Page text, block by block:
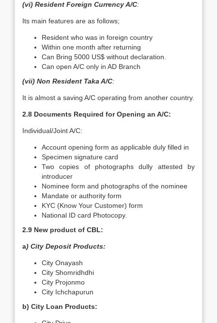
(vi) Resident Foreign Currency A/C:
Its main features are as follows;
Resident who was in foreign country
Within one month after returning
Can Bring 5000 US$ without declaration.
Can open A/C only in AD Branch
(vii) Non Resident Taka A/C:
It is almost a saving A/C operating from another country.
2.8 Documents Required for Opening an A/C:
Individual/Joint A/C:
Account opening form as applicable duly filled in
Specimen signature card
Two copies of photographs dully attested by
introducer
Nominee form and photographs of the nominee
Mandate or authority form
KYC (Know Your Customer) form
National ID card Photocopy.
2.9 New product of CBL:
a) City Deposit Products:
City Onayash
City Shomridhdhi
City Projonmo
City Ichchapurun
b) City Loan Products: